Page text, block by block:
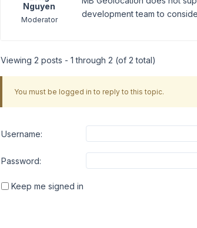
Nguyen
Moderator
development team to
Viewing 2 posts - 1 through 2 (of 2 total)
You must be logged in to reply to this topic.
Username:
Password:
Keep me signed in